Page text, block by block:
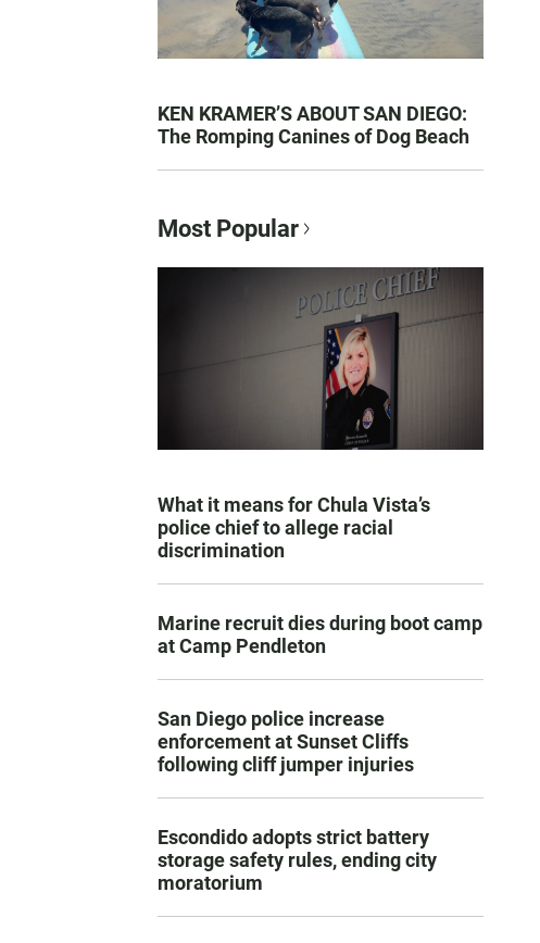
KEN KRAMER’S ABOUT SAN DIEGO:
The Romping Canines of Dog Beach
Most Popular
What it means for Chula Vista’s
police chief to allege racial
discrimination
Marine recruit dies during boot camp
at Camp Pendleton
San Diego police increase
enforcement at Sunset Cliffs
following cliff jumper injuries
Escondido adopts strict battery
storage safety rules, ending city
moratorium